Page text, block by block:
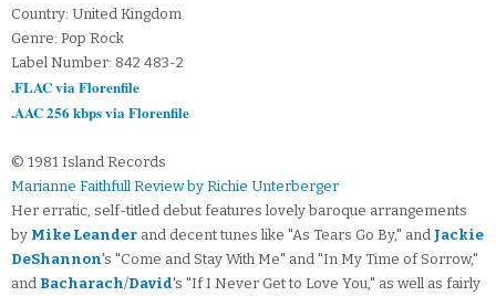
Country: United Kingdom
Genre: Pop Rock
Label Number: 842 483-2
.FLAC via Florenfile
.AAC 256 kbps via Florenfile
© 1981 Island Records
Marianne Faithfull Review by Richie Unterberger
Her erratic, self-titled debut features lovely baroque arrangements
by Mike Leander and decent tunes like "As Tears Go By," and Jackie
DeShannon's "Come and Stay With Me" and "In My Time of Sorrow,"
and Bacharach/David's "If I Never Get to Love You," as well as fairly